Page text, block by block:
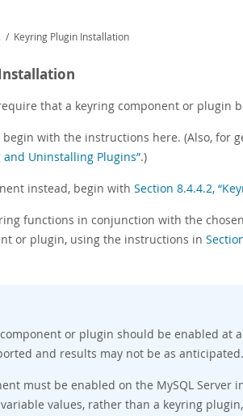
/ Keyring Plugin Installation
that a keyring component or plugin
begin with the instructions here. (Also, for
and Uninstalling Plugins”.)
instead, begin with Section 8.4.4.2,
functions in conjunction with the
or plugin, using the instructions in
or plugin should be enabled at
and results may not be as anticipated.
must be enabled on the MySQL
values, rather than a keyring